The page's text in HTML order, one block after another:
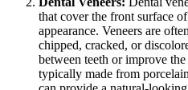
that cover the front surface
appearance. Veneers are
chipped, cracked, or
between teeth or improve
typically made from